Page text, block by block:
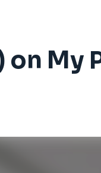
My